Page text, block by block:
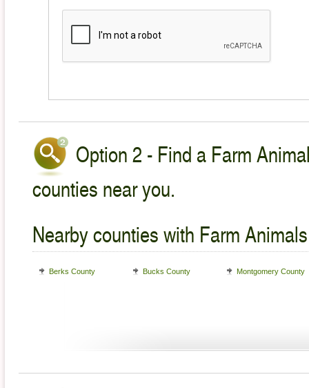
Option 2 - Find a Farm
counties near you.
Nearby counties with Farm
Berks County Bucks County Montgomery County